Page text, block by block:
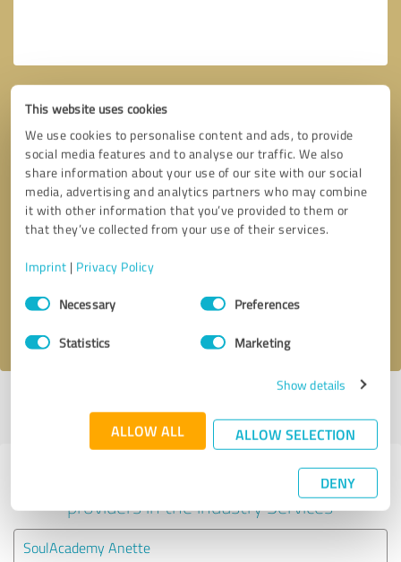
This website uses cookies
We use cookies to personalise content and ads, to provide
social media features and to analyse our traffic. We also
share information about your use of our site with our social
media, advertising and analytics partners who may combine
it with other information that you’ve provided to them or
that they’ve collected from your use of their services.
Imprint | Privacy Policy
Consent
SelectionNecessary Preferences
Statistics Marketing
Show details
ALLOW ALL ALLOW SELECTION
DENY
Callback request * required fields
profile
Experiences with other service
providers in the industry Services
SoulAcademy Anette